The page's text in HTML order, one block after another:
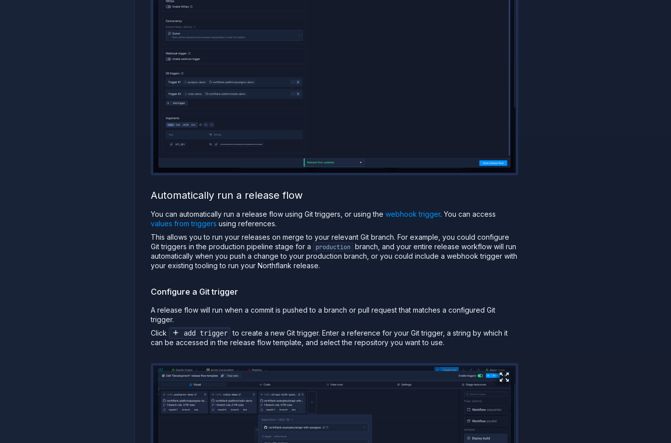
Automatically run a release flow
You can automatically run a release flow using Git triggers, or using the webhook trigger. You can access
values from triggers using references.
This allows you to run your releases on merge to your relevant Git branch. For example, you could configure
Git triggers in the production pipeline stage for a
production
branch, and your entire release workflow will run
automatically when you push a change to your production branch, or you could include a webhook trigger with
your existing tooling to run your Northflank release.
Configure a Git trigger
A release flow will run when a commit is pushed to a branch or pull request that matches a configured Git
trigger.
Click
add trigger to create a new Git trigger. Enter a reference for your Git trigger, a string by which it
can be accessed in the release flow template, and select the repository you want to use.